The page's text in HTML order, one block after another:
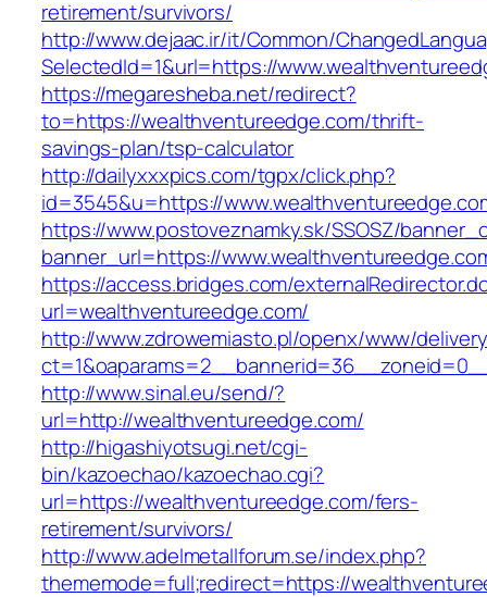
retirement/survivors/
http://www.dejaac.ir/it/Common/
SelectedId=1&url=https://
https://megaresheba.net/redirect?
to=https://wealthventureedge.com/thrift-
savings-plan/tsp-calculator
http://dailyxxxpics.com/tgpx/click.php?
id=3545&u=https://
https://www.postoveznamky.sk/SSOSZ/
banner_url=https://
https://access.bridges.com/
url=wealthventureedge.com/
http://www.zdrowemiasto.pl/openx/www/
http://www.sinal.eu/send/?
url=http://wealthventureedge.com/
http://higashiyotsugi.net/cgi-
bin/kazoechao/kazoechao.cgi?
url=https://wealthventureedge.com/fers-
retirement/survivors/
http://www.adelmetallforum.se/index.php?
thememode=full;redirect=https://